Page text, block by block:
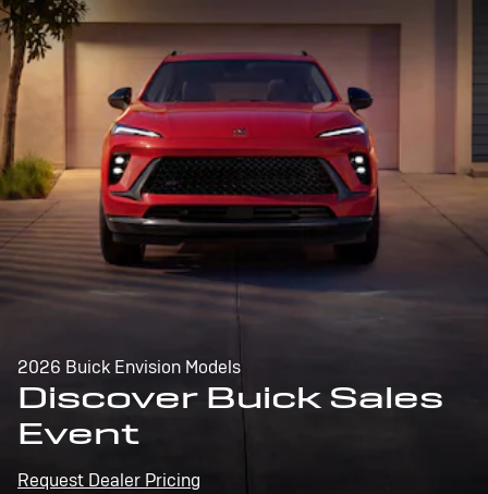
2026 Buick Envision Models
Discover Buick Sales
Event
Request Dealer Pricing